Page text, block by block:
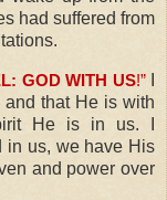
had suffered from
GOD WITH US!”
that He is with
He is in us. I
in us, we have His
and power over